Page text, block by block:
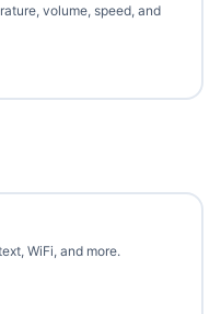
volume, speed, and
WiFi, and more.